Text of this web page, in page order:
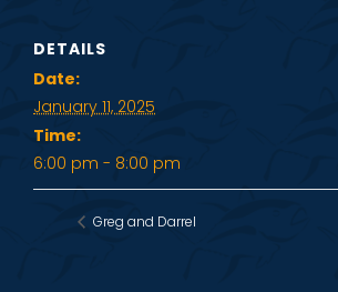
DETAILS
Date:
January 11, 2025
Time:
6:00 pm - 8:00 pm
Greg and Darrel